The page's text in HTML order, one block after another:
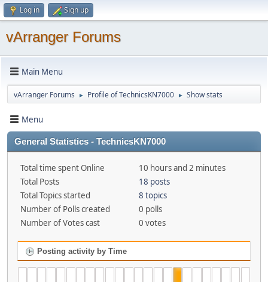
Log in Sign up
vArranger Forums
Main Menu
vArranger Forums ► Profile of TechnicsKN7000 ► Show stats
Menu
General Statistics - TechnicsKN7000
Total time spent Online
10 hours and 2 minutes
Total Posts
18 posts
Total Topics started
8 topics
Number of Polls created
0 polls
Number of Votes cast
0 votes
Posting activity by Time